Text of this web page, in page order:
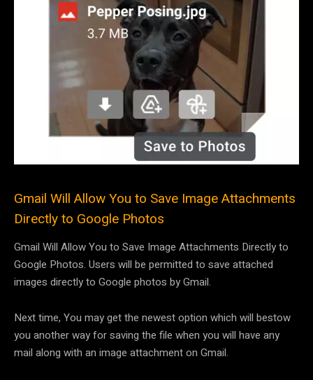
Gmail Will Allow You to Save Image Attachments
Directly to Google Photos
Gmail Will Allow You to Save Image Attachments Directly to
Google Photos. Users will be permitted to save attached
images directly to Google photos by Gmail.
Next time, You may get the newest option which will bestow
you another way for saving the file when you will have any
mail along with an image attachment on Gmail.